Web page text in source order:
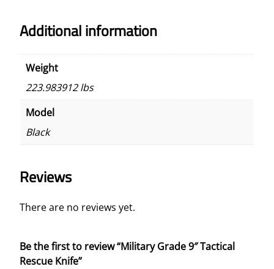
Additional information
Weight
223.983912 lbs
Model
Black
Reviews
There are no reviews yet.
Be the first to review “Military Grade 9″ Tactical
Rescue Knife”